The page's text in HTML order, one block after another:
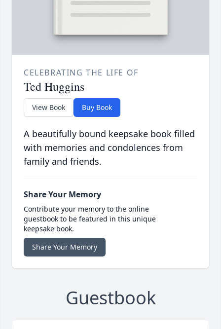
CELEBRATING THE LIFE OF
Ted Huggins
View Book Buy Book
A beautifully bound keepsake book filled
with memories and condolences from
family and friends.
Share Your Memory
Contribute your memory to the online
guestbook to be featured in this unique
keepsake book.
Share Your Memory
Guestbook